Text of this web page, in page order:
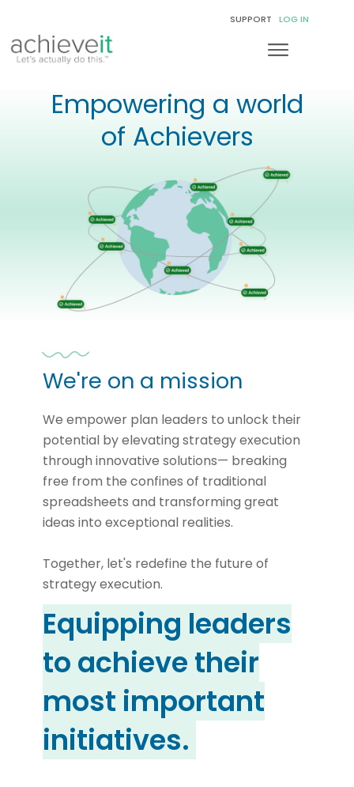
SUPPORT LOG IN
Empowering a world
of Achievers
We're on a mission
We empower plan leaders to unlock their
potential by elevating strategy execution
through innovative solutions— breaking
free from the confines of traditional
spreadsheets and transforming great
ideas into exceptional realities.
Together, let's redefine the future of
strategy execution.
Equipping leaders
to achieve their
most important
initiatives.